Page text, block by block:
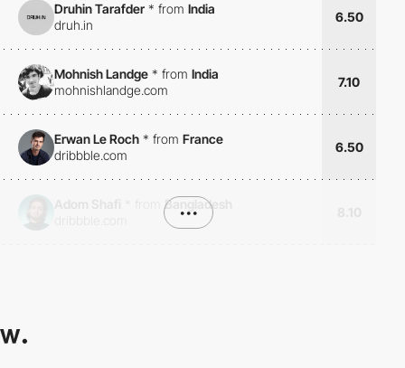
Druhin Tarafder * from India
druh.in
6.50
Mohnish Landge * from India
mohnishlandge.com
7.10
Erwan Le Roch * from France
dribbble.com
6.50
Bangladesh
•••